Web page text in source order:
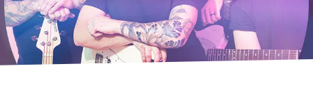
Harder To Breathe
Lets Twist Again